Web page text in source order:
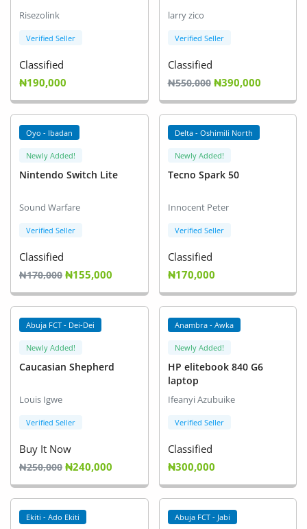
Risezolink
Verified Seller
Classified
₦190,000
larry zico
Verified Seller
Classified
₦550,000 ₦390,000
Oyo - Ibadan
Newly Added!
Nintendo Switch Lite
Sound Warfare
Verified Seller
Classified
₦170,000 ₦155,000
Delta - Oshimili North
Newly Added!
Tecno Spark 50
Innocent Peter
Verified Seller
Classified
₦170,000
Abuja FCT - Dei-Dei
Newly Added!
Caucasian Shepherd
Louis Igwe
Verified Seller
Buy It Now
₦250,000 ₦240,000
Anambra - Awka
Newly Added!
HP elitebook 840 G6
laptop
Ifeanyi Azubuike
Verified Seller
Classified
₦300,000
Ekiti - Ado Ekiti Abuja FCT - Jabi